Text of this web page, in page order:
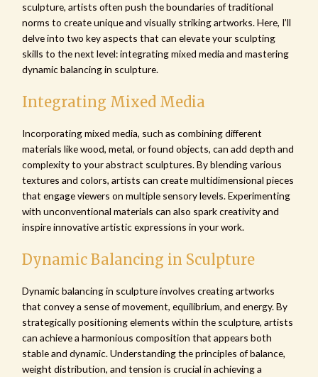
sculpture, artists often push the boundaries of traditional
norms to create unique and visually striking artworks. Here, I’ll
delve into two key aspects that can elevate your sculpting
skills to the next level: integrating mixed media and mastering
dynamic balancing in sculpture.
Integrating Mixed Media
Incorporating mixed media, such as combining different
materials like wood, metal, or found objects, can add depth and
complexity to your abstract sculptures. By blending various
textures and colors, artists can create multidimensional pieces
that engage viewers on multiple sensory levels. Experimenting
with unconventional materials can also spark creativity and
inspire innovative artistic expressions in your work.
Dynamic Balancing in Sculpture
Dynamic balancing in sculpture involves creating artworks
that convey a sense of movement, equilibrium, and energy. By
strategically positioning elements within the sculpture, artists
can achieve a harmonious composition that appears both
stable and dynamic. Understanding the principles of balance,
weight distribution, and tension is crucial in achieving a